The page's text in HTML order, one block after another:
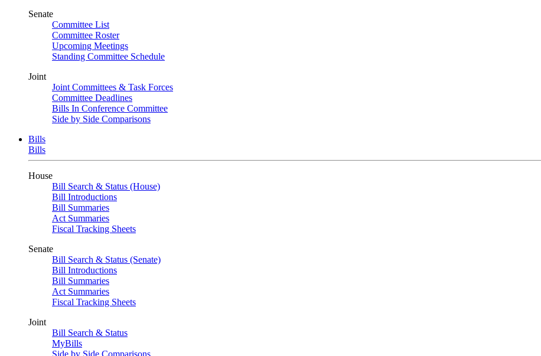
Senate
Committee List
Committee Roster
Upcoming Meetings
Standing Committee Schedule
Joint
Joint Committees & Task Forces
Committee Deadlines
Bills In Conference Committee
Side by Side Comparisons
Bills
Bills
House
Bill Search & Status (House)
Bill Introductions
Bill Summaries
Act Summaries
Fiscal Tracking Sheets
Senate
Bill Search & Status (Senate)
Bill Introductions
Bill Summaries
Act Summaries
Fiscal Tracking Sheets
Joint
Bill Search & Status
MyBills
Side by Side Comparisons